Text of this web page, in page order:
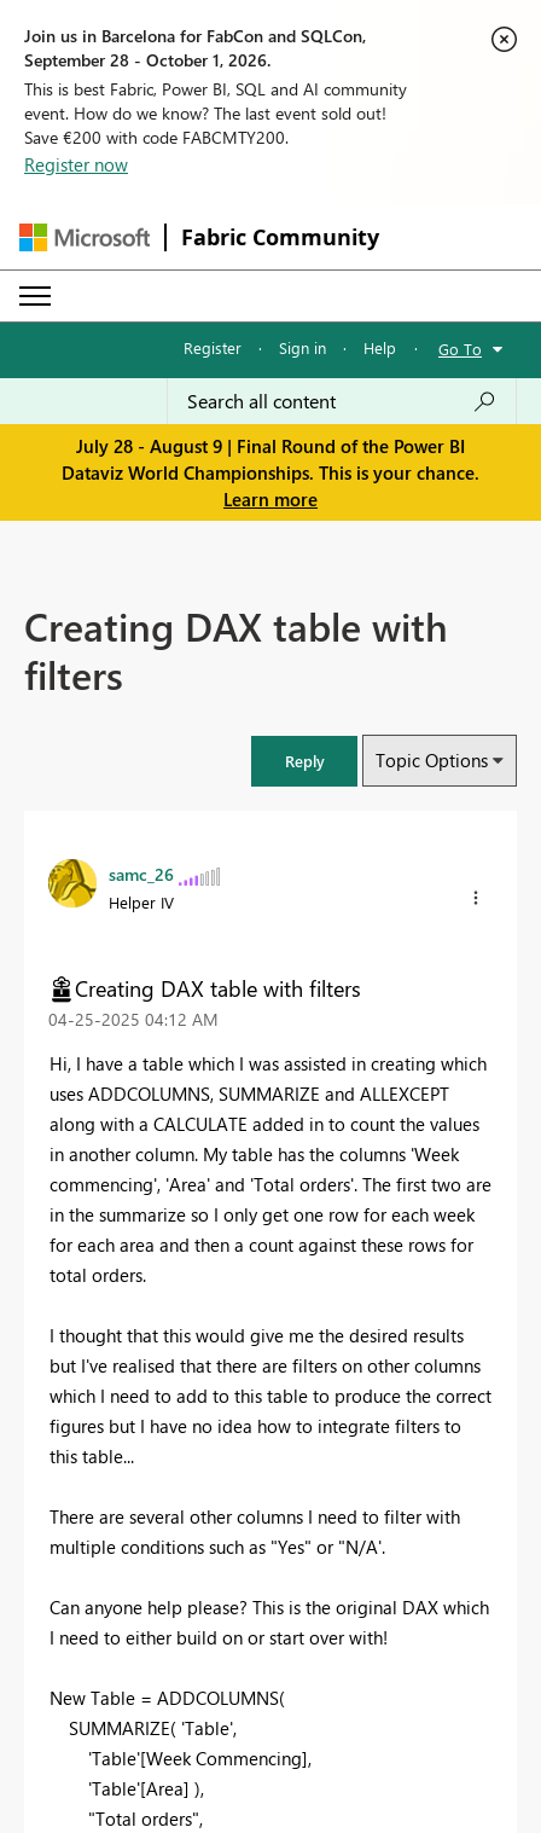
Join us in Barcelona for FabCon and SQLCon,
September 28 - October 1, 2026.
This is best Fabric, Power BI, SQL and AI community
event. How do we know? The last event sold out!
Save €200 with code FABCMTY200.
Register now
Fabric Community
Register · Sign in · Help · Go To
July 28 - August 9 | Final Round of the Power BI
Dataviz World Championships. This is your chance.
Learn more
Creating DAX table with
filters
Reply Topic Options
samc_26
Helper IV
Creating DAX table with filters
‎04-25-2025 04:12 AM
Hi, I have a table which I was assisted in creating which
uses ADDCOLUMNS, SUMMARIZE and ALLEXCEPT
along with a CALCULATE added in to count the values
in another column. My table has the columns 'Week
commencing', 'Area' and 'Total orders'. The first two are
in the summarize so I only get one row for each week
for each area and then a count against these rows for
total orders.
I thought that this would give me the desired results
but I've realised that there are filters on other columns
which I need to add to this table to produce the correct
figures but I have no idea how to integrate filters to
this table...
There are several other columns I need to filter with
multiple conditions such as "Yes" or "N/A'.
Can anyone help please? This is the original DAX which
I need to either build on or start over with!
New Table = ADDCOLUMNS(
SUMMARIZE( 'Table',
'Table'[Week Commencing],
'Table'[Area] ),
"Total orders",